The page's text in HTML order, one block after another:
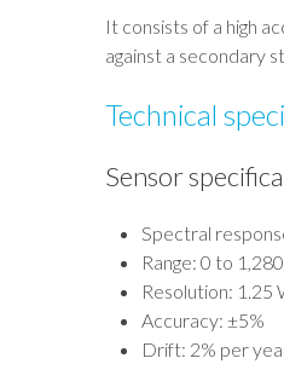
It consists of a high
against a secondary
Technical
Sensor
Spectral
Range: 0 to
Resolution: 1.25
Accuracy: ±5%
Drift: 2% per